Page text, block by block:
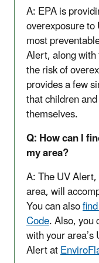
A: EPA is
overexposure
most
Alert, along
the risk of
provides a few
that children
themselves.
Q: How can I
my area?
A: The UV
area, will
You can also
Code. Also, you
with your
Alert at